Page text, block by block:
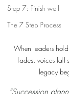
Step 7: Finish well
The 7 Step Process
When leaders
fades, voices fall
legacy
“Succession